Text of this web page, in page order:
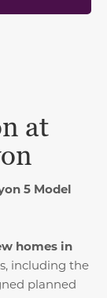
at
5 Model
homes in
including the
planned